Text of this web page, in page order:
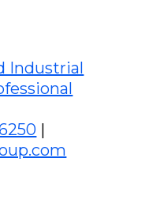
Industrial
|